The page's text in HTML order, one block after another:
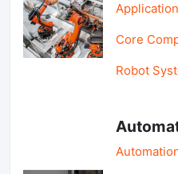
Core
Robot